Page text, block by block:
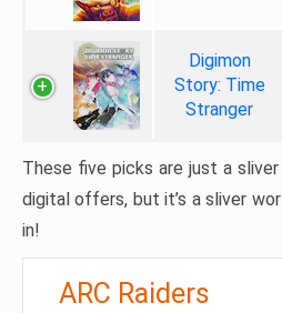
Digimon
Story: Time
Stranger
These five picks are just a
digital offers, but it’s a sliver
in!
ARC Raiders